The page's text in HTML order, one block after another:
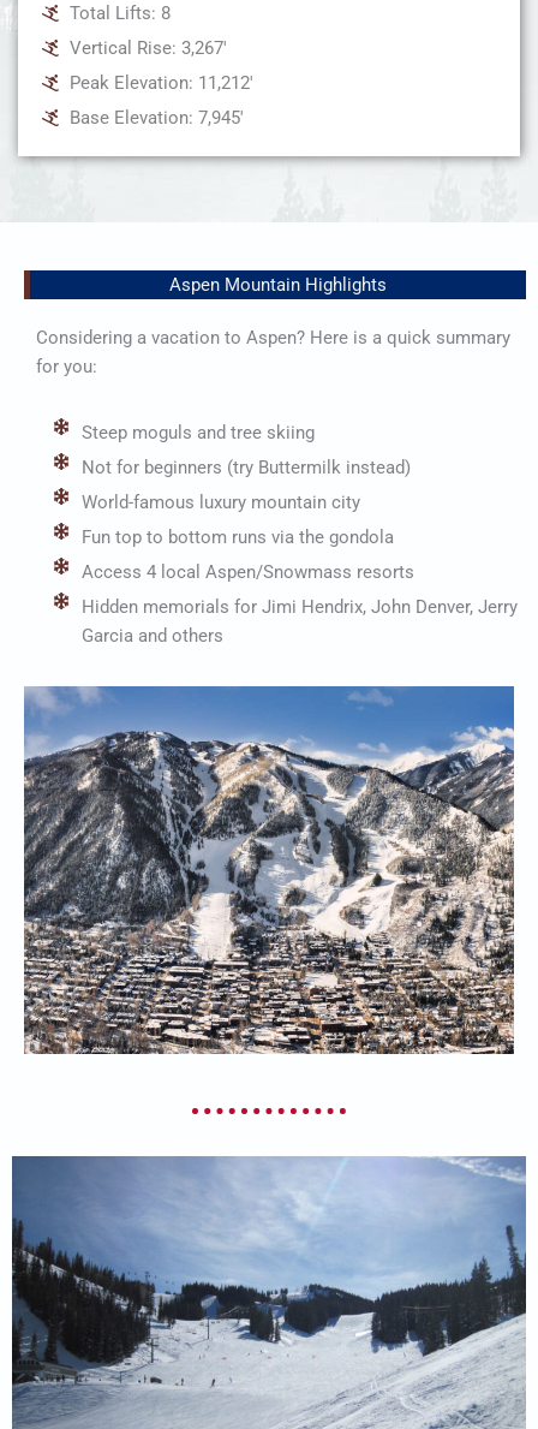
Total Lifts: 8
Vertical Rise: 3,267'
Peak Elevation: 11,212'
Base Elevation: 7,945'
Aspen Mountain Highlights
Considering a vacation to Aspen? Here is a quick summary
for you:
Steep moguls and tree skiing
Not for beginners (try Buttermilk instead)
World-famous luxury mountain city
Fun top to bottom runs via the gondola
Access 4 local Aspen/Snowmass resorts
Hidden memorials for Jimi Hendrix, John Denver, Jerry
Garcia and others